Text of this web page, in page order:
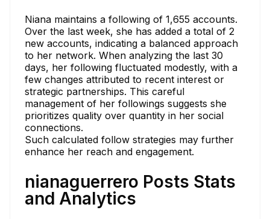
Niana maintains a following of 1,655 accounts.
Over the last week, she has added a total of 2
new accounts, indicating a balanced approach
to her network. When analyzing the last 30
days, her following fluctuated modestly, with a
few changes attributed to recent interest or
strategic partnerships. This careful
management of her followings suggests she
prioritizes quality over quantity in her social
connections.
Such calculated follow strategies may further
enhance her reach and engagement.
nianaguerrero Posts Stats
and Analytics